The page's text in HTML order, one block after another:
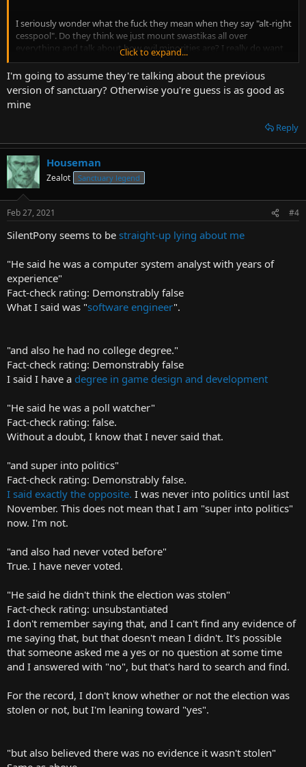
I seriously wonder what the fuck they mean when they say "alt-right
cesspool". Do they think we just mount swastikas all over
everything and talk about how evil minorities are? I really do want
to know.
Click to expand...
I'm going to assume they're talking about the previous
version of sanctuary? Otherwise you're guess is as good as
mine
Reply
Houseman
Zealot Sanctuary legend
Feb 27, 2021 #4
SilentPony seems to be straight-up lying about me
"He said he was a computer system analyst with years of
experience"
Fact-check rating: Demonstrably false
What I said was "software engineer".
"and also he had no college degree."
Fact-check rating: Demonstrably false
I said I have a degree in game design and development
"He said he was a poll watcher"
Fact-check rating: false.
Without a doubt, I know that I never said that.
"and super into politics"
Fact-check rating: Demonstrably false.
I said exactly the opposite. I was never into politics until last
November. This does not mean that I am "super into politics"
now. I'm not.
"and also had never voted before"
True. I have never voted.
"He said he didn't think the election was stolen"
Fact-check rating: unsubstantiated
I don't remember saying that, and I can't find any evidence of
me saying that, but that doesn't mean I didn't. It's possible
that someone asked me a yes or no question at some time
and I answered with "no", but that's hard to search and find.
For the record, I don't know whether or not the election was
stolen or not, but I'm leaning toward "yes".
"but also believed there was no evidence it wasn't stolen"